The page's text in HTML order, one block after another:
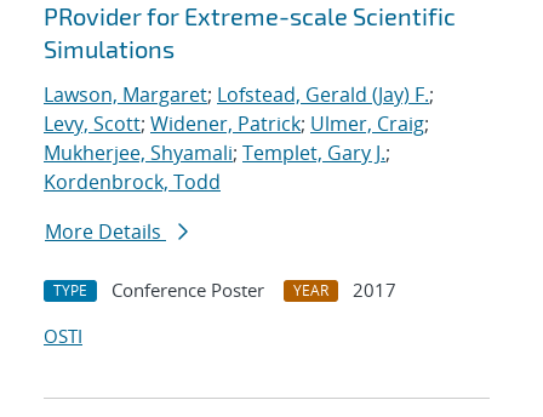
PRovider for Extreme-scale Scientific
Simulations
Lawson, Margaret; Lofstead, Gerald (Jay) F.;
Levy, Scott; Widener, Patrick; Ulmer, Craig;
Mukherjee, Shyamali; Templet, Gary J.;
Kordenbrock, Todd
More Details
TYPE Conference Poster YEAR
2017
OSTI